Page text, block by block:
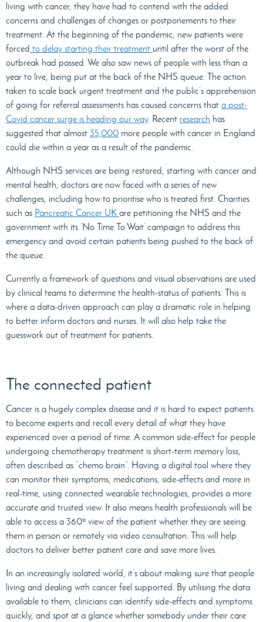
living with cancer, they have had to contend with the added
concerns and challenges of changes or postponements to their
treatment. At the beginning of the pandemic, new patients were
forced to delay starting their treatment until after the worst of the
outbreak had passed. We also saw news of people with less than a
year to live, being put at the back of the NHS queue. The action
taken to scale back urgent treatment and the public’s apprehension
of going for referral assessments has caused concerns that a post-
Covid cancer surge is heading our way. Recent research has
suggested that almost 35,000 more people with cancer in England
could die within a year as a result of the pandemic.
Although NHS services are being restored, starting with cancer and
mental health, doctors are now faced with a series of new
challenges, including how to prioritise who is treated first. Charities
such as Pancreatic Cancer UK are petitioning the NHS and the
government with its ‘No Time To Wait’ campaign to address this
emergency and avoid certain patients being pushed to the back of
the queue.
Currently a framework of questions and visual observations are used
by clinical teams to determine the health-status of patients. This is
where a data-driven approach can play a dramatic role in helping
to better inform doctors and nurses. It will also help take the
guesswork out of treatment for patients.
The connected patient
Cancer is a hugely complex disease and it is hard to expect patients
to become experts and recall every detail of what they have
experienced over a period of time. A common side-effect for people
undergoing chemotherapy treatment is short-term memory loss,
often described as “chemo brain”. Having a digital tool where they
can monitor their symptoms, medications, side-effects and more in
real-time, using connected wearable technologies, provides a more
accurate and trusted view. It also means health professionals will be
able to access a 360º view of the patient whether they are seeing
them in person or remotely via video consultation. This will help
doctors to deliver better patient care and save more lives.
In an increasingly isolated world, it’s about making sure that people
living and dealing with cancer feel supported. By utilising the data
available to them, clinicians can identify side-effects and symptoms
quickly, and spot at a glance whether somebody under their care